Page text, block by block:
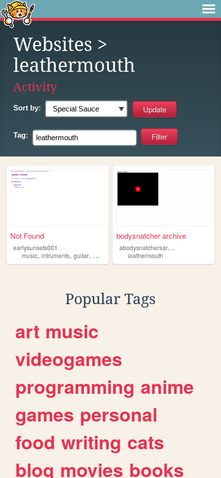
Websites >
leathermouth
Activity
Sort by:
Tag:
Not Found
earlysunsets001
music, intruments, guitar, mcr leathermouth
bodysnatcher archive
a
bodysnatchersarchive
leathermouth
Popular Tags
art music
videogames
programming anime
games personal
food writing cats
blog movies books